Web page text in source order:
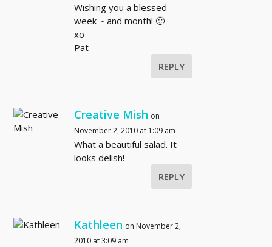
Wishing you a blessed
week ~ and month! 🙂
xo
Pat
REPLY
Creative Mish on
November 2, 2010 at 1:09 am
What a beautiful salad. It
looks delish!
REPLY
Kathleen on November 2,
2010 at 3:09 am